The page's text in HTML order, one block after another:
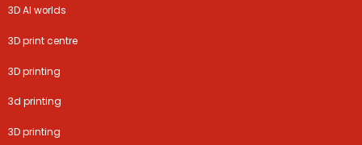
3D AI worlds
3D print centre
3D printing
3d printing
3D printing